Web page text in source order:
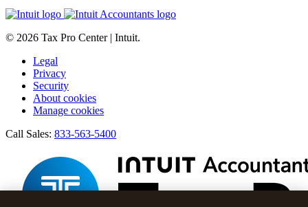
© 2026 Tax Pro Center | Intuit.
Legal
Privacy
Security
About cookies
Manage cookies
Call Sales: 833-563-5400